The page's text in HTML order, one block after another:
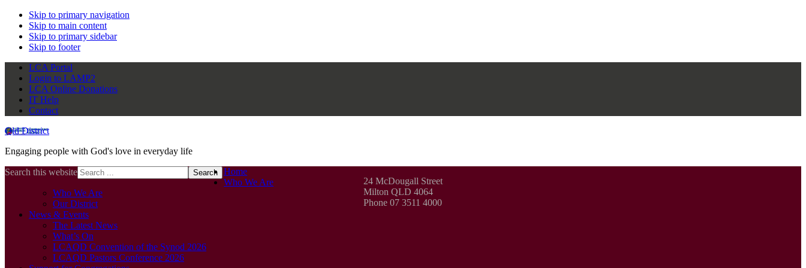
Skip to primary navigation
Skip to main content
Skip to primary sidebar
Skip to footer
LCA Portal
Login to LAMP2
LCA Online Donations
IT Help
Contact
Qld District
Engaging people with God's love in everyday life
24 McDougall Street
Milton QLD 4064
Phone 07 3511 4000
Search this website
Home
Who We Are
Who We Are
Our District
News & Events
The Latest News
What’s On
LCAQD Convention of the Synod 2026
LCAQD Pastors Conference 2026